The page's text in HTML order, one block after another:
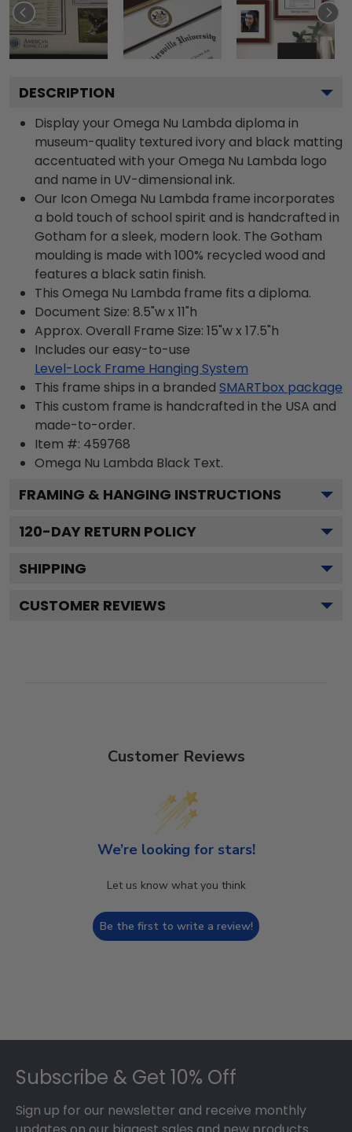
DESCRIPTION
Display your Omega Nu Lambda diploma in
museum-quality textured ivory and black matting
accentuated with your Omega Nu Lambda logo
and name in UV-dimensional ink.
Our Icon Omega Nu Lambda frame incorporates
a bold touch of school spirit and is handcrafted in
Gotham for a sleek, modern look. The Gotham
moulding is made with 100% recycled wood and
features a black satin finish.
This Omega Nu Lambda frame fits a diploma.
Document Size: 8.5"w x 11"h
Approx. Overall Frame Size: 15"w x 17.5"h
Includes our easy-to-use
Level-Lock Frame Hanging System
This frame ships in a branded SMARTbox package
This custom frame is handcrafted in the USA and
made-to-order.
Item #: 459768
Omega Nu Lambda Black Text.
FRAMING & HANGING INSTRUCTIONS
120-DAY RETURN POLICY
SHIPPING
CUSTOMER REVIEWS
Customer Reviews
We’re looking for stars!
Let us know what you think
Be the first to write a review!
Subscribe & Get 10% Off
Sign up for our newsletter and receive monthly